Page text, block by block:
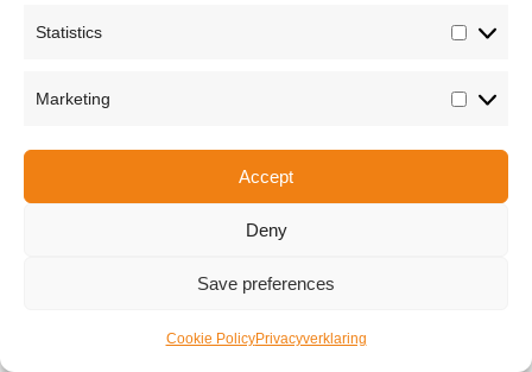
Statistics
Marketing
Accept
Deny
Save preferences
Cookie PolicyPrivacyverklaring
Copyright © 2026 Van Waay en Soetekouw - Alle rechten voorbehouden
Privacy